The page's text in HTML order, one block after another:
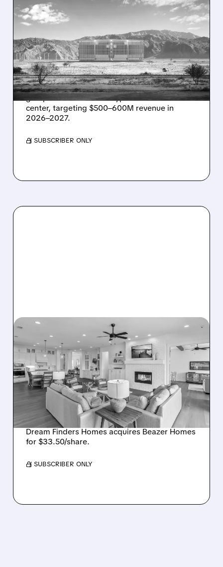
08/07/2026 · 1:32 PM
ENERGY VAULT LANDS
MAJOR 1.25 GW DEAL TO
POWER AI DATA CENTERS
IN TEXAS
Energy Vault partners to deliver 1.25 GW off-
grid power for a Texas hyperscaler AI data
center, targeting $500–600M revenue in
2026–2027.
/ SUBSCRIBER ONLY
DREAM FINDERS HOMES
BUYS BEAZER HOMES IN
$2.2 BILLION DEAL,
CREATING SIXTH-
LARGEST U.S. BUILDER
Dream Finders Homes acquires Beazer Homes
for $33.50/share.
/ SUBSCRIBER ONLY